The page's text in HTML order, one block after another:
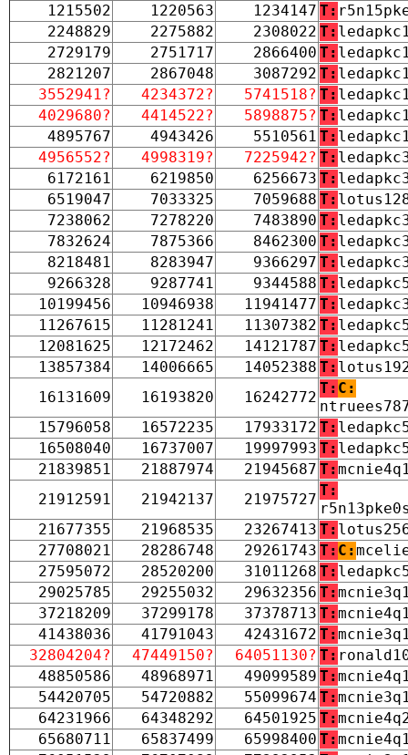
1215502
1220563 1234147 T:
2248829
2275882 2308022 T:
2729179
2751717 2866400 T:
2821207
2867048 3087292 T:
3552941?
4234372? 5741518? T:
4029680?
4414522? 5898875? T:
4895767
4943426 5510561 T:
4956552?
4998319? 7225942? T:
6172161
6219850 6256673 T:
6519047
7033325 7059688 T:
7238062
7278220 7483890 T:
7832624
7875366 8462300 T:
8218481
8283947 9366297 T:
9266328
9287741 9344588 T:
10199456
10946938 11941477 T:
11267615
11281241 11307382 T:
12081625
12172462 14121787 T:
13857384
14006665 14052388 T:
16131609
16193820 16242772
T: C:
15796058
16572235 17933172 T:
16508040
16737007 19997993 T:
21839851
21887974 21945687 T:
21912591
21942137 21975727
T:
21677355
21968535 23267413 T:
27708021
28286748 29261743 T: C:
27595072
28520200 31011268 T:
29025785
29255032 29632356 T:
37218209
37299178 37378713 T:
41438036
41791043 42431672 T:
32804204?
47449150? 64051130? T:
48850586
48968971 49099589 T:
54420705
54720882 55099674 T:
64231966
64348292 64501925 T:
65680711
65837499 65998400 T: